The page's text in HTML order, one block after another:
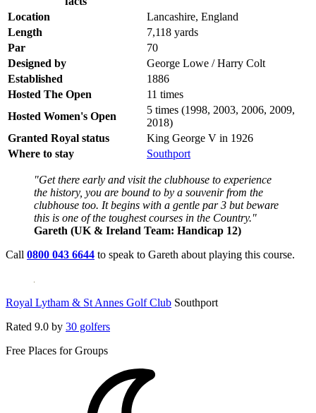
Location
Lancashire, England
Length
7,118 yards
Par
70
Designed by
George Lowe / Harry Colt
Established
1886
Hosted The Open
11 times
Hosted Women's Open
5 times (1998, 2003, 2006, 2009,
2018)
Granted Royal status
King George V in 1926
Where to stay
Southport
"Get there early and visit the clubhouse to experience
the history, you are bound to by a souvenir from the
clubhouse too. It begins with a gentle par 3 but beware
this is one of the toughest courses in the Country."
Gareth (UK & Ireland Team: Handicap 12)
Call 0800 043 6644 to speak to Gareth about playing this course.
Royal Lytham & St Annes Golf Club Southport
Rated 9.0 by 30 golfers
Free Places for Groups